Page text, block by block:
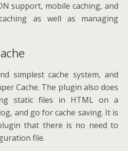
support, mobile caching, and
as well as managing
simplest cache system, and
Cache. The plugin also does
static files in HTML on a
and go for cache saving. It is
that there is no need to
file.